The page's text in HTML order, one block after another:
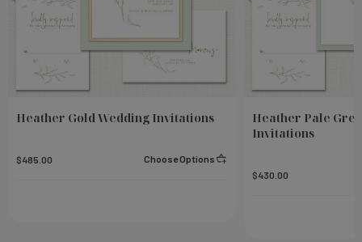
Heather Gold Wedding Invitations
$485.00 Choose Options
Heather Pale
Invitations
$430.00